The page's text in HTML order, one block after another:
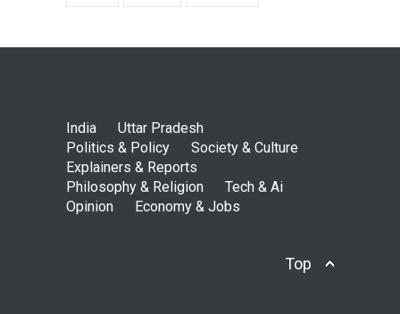
India
Uttar Pradesh
Politics & Policy
Society & Culture
Explainers & Reports
Philosophy & Religion
Tech & Ai
Opinion
Economy & Jobs
Top